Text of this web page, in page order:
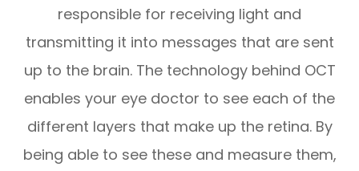
responsible for receiving light and
transmitting it into messages that are sent
up to the brain. The technology behind OCT
enables your eye doctor to see each of the
different layers that make up the retina. By
being able to see these and measure them,